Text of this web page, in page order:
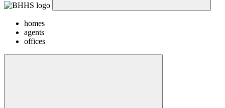
homes
agents
offices